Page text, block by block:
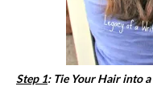
Step 1: Tie Your Hair into a